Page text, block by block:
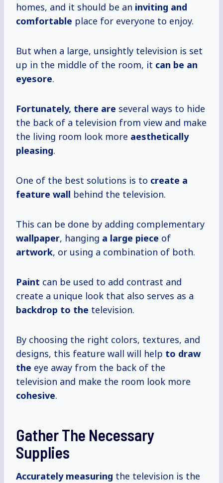
homes, and it should be an inviting and
comfortable place for everyone to enjoy.
But when a large, unsightly television is set
up in the middle of the room, it can be an
eyesore.
Fortunately, there are several ways to hide
the back of a television from view and make
the living room look more aesthetically
pleasing.
One of the best solutions is to create a
feature wall behind the television.
This can be done by adding complementary
wallpaper, hanging a large piece of
artwork, or using a combination of both.
Paint can be used to add contrast and
create a unique look that also serves as a
backdrop to the television.
By choosing the right colors, textures, and
designs, this feature wall will help to draw
the eye away from the back of the
television and make the room look more
cohesive.
Gather The Necessary
Supplies
Accurately measuring the television is the